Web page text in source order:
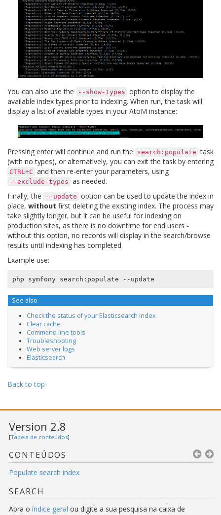
You can also use the --show-types option to display the
available index types prior to indexing. When run, the task will
display a list of available types in your AtoM instance:
Pressing enter will continue and run the search:populate task
(with no types), or alternatively, you can exit the task by entering
CTRL+C and then re-enter your parameters, using
--exclude-types as needed.
Finally, the
--update option can be used to update the index in
place, without first deleting the existing index. The process may
take slightly longer, but it can be useful for indexing on
production sites, as there is no downtime for end users -
without this option, no records will display in the search/browse
results until indexing has completed.
Example use:
See also
Check the status of your Elasticsearch index
Clear cache
Command line tools
Troubleshooting
Web server logs
Elasticsearch
Back to top
Version 2.8
[Tabela de conteúdos]
CONTEÚDOS
Populate search index
SEARCH
Abra o índice geral ou digite a sua pesquisa na caixa de